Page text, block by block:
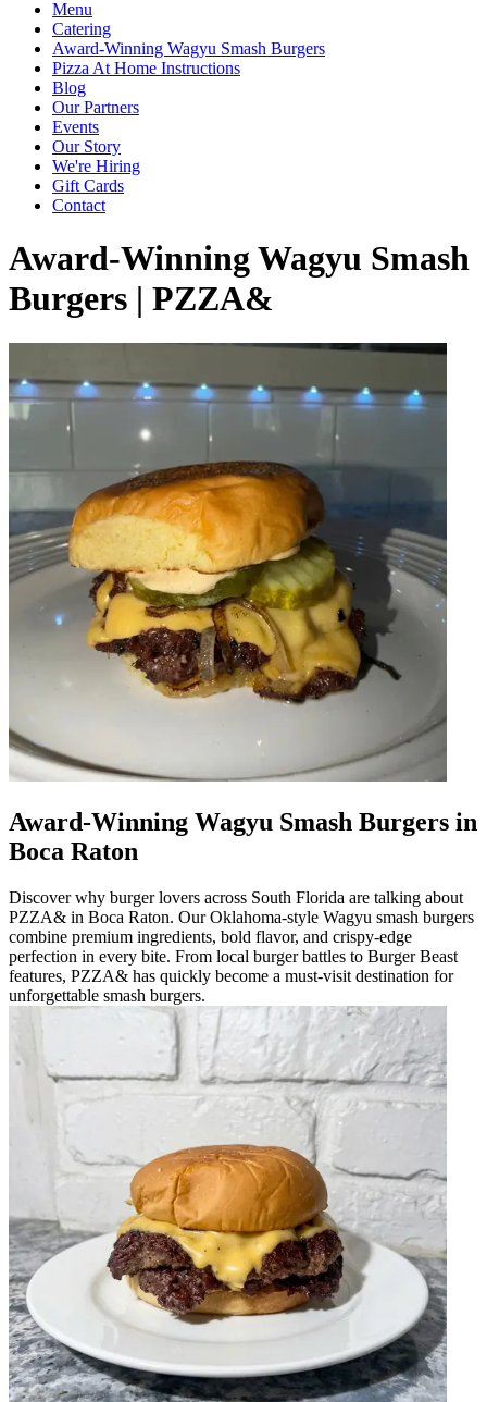
Menu
Catering
Award-Winning Wagyu Smash Burgers
Pizza At Home Instructions
Blog
Our Partners
Events
Our Story
We're Hiring
Gift Cards
Contact
Award-Winning Wagyu Smash
Burgers | PZZA&
Award-Winning Wagyu Smash Burgers in
Boca Raton
Discover why burger lovers across South Florida are talking about
PZZA& in Boca Raton. Our Oklahoma-style Wagyu smash burgers
combine premium ingredients, bold flavor, and crispy-edge
perfection in every bite. From local burger battles to Burger Beast
features, PZZA& has quickly become a must-visit destination for
unforgettable smash burgers.